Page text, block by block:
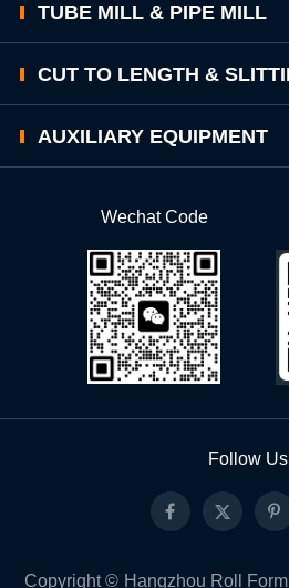
TUBE MILL & PIPE MILL
CUT TO LENGTH &
AUXILIARY EQUIPMENT
Wechat Code
Follow Us
Copyright © Hangzhou Roll